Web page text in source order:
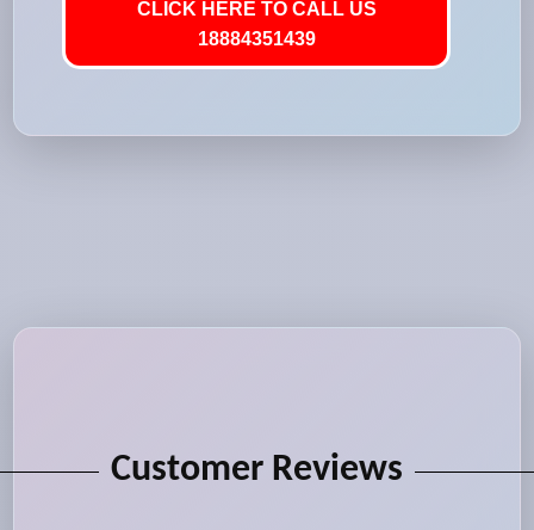
CLICK HERE TO CALL US
18884351439
Customer Reviews